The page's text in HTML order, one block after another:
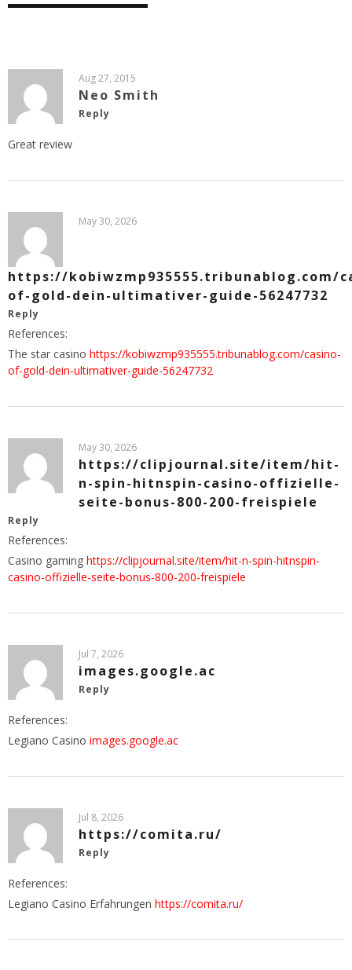
Aug 27, 2015
Neo Smith
Reply
Great review
May 30, 2026
https://kobiwzmp935555.tribunablog.com/
of-gold-dein-ultimativer-guide-56247732
Reply
References:
The star casino https://kobiwzmp935555.tribunablog.com/casino-
of-gold-dein-ultimativer-guide-56247732
May 30, 2026
https://clipjournal.site/item/hit-
n-spin-hitnspin-casino-offizielle-
seite-bonus-800-200-freispiele
Reply
References:
Casino gaming https://clipjournal.site/item/hit-n-spin-hitnspin-
casino-offizielle-seite-bonus-800-200-freispiele
Jul 7, 2026
images.google.ac
Reply
References:
Legiano Casino images.google.ac
Jul 8, 2026
https://comita.ru/
Reply
References:
Legiano Casino Erfahrungen https://comita.ru/